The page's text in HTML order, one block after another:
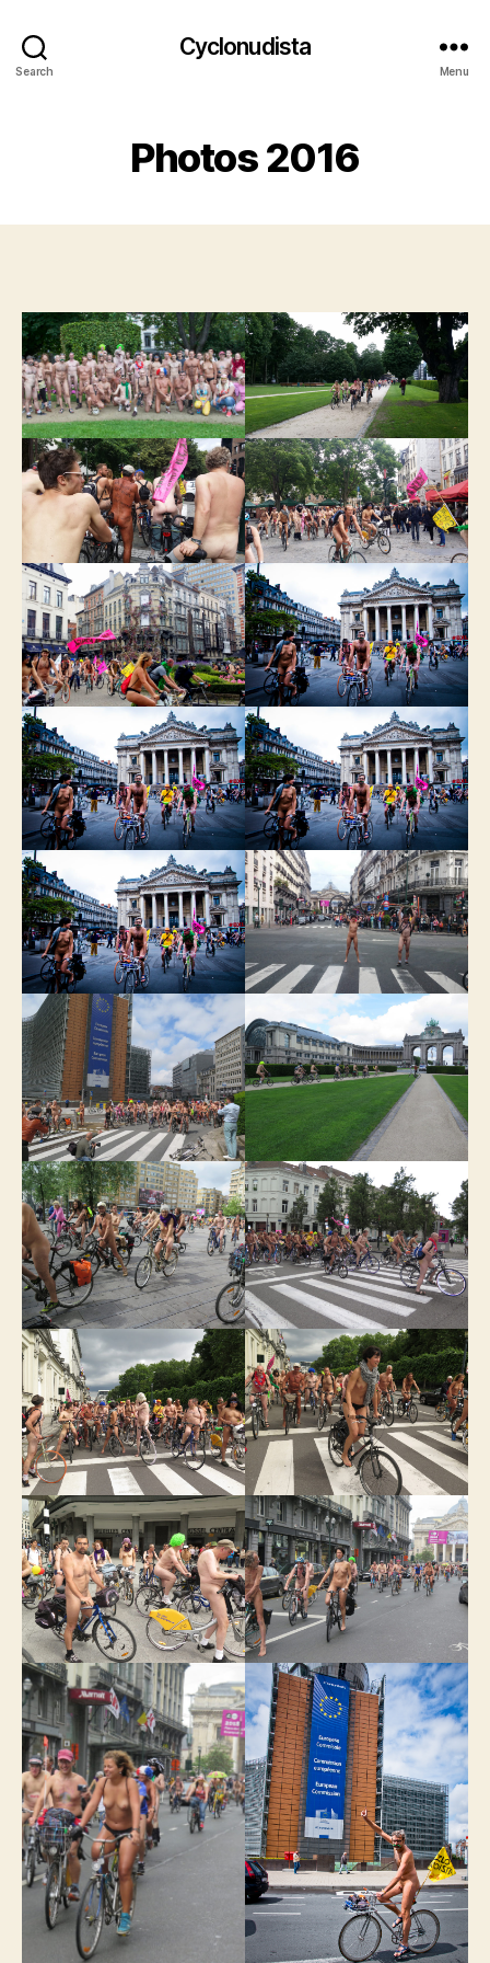
Search
Cyclonudista
Menu
Photos 2016